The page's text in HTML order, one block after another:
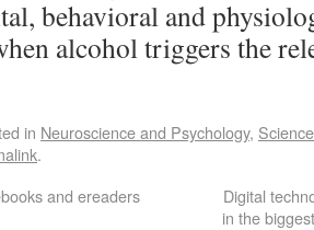
behavioral and
alcohol triggers the
in Neuroscience and Psychology,
.
and ereaders
Digital
in the